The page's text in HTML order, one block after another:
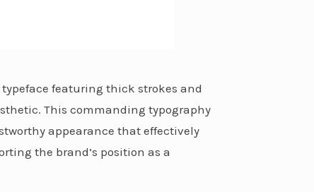
typeface featuring thick strokes and
This commanding typography
appearance that effectively
the brand’s position as a